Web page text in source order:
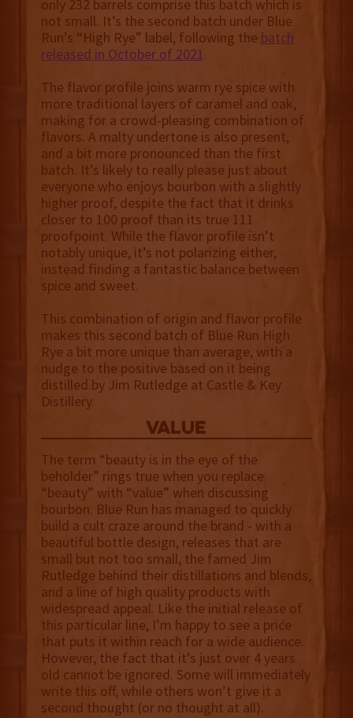
only 232 barrels comprise this batch which is
not small. It’s the second batch under Blue
Run’s “High Rye” label, following the batch
released in October of 2021.
The flavor profile joins warm rye spice with
more traditional layers of caramel and oak,
making for a crowd-pleasing combination of
flavors. A malty undertone is also present,
and a bit more pronounced than the first
batch. It’s likely to really please just about
everyone who enjoys bourbon with a slightly
higher proof, despite the fact that it drinks
closer to 100 proof than its true 111
proofpoint. While the flavor profile isn’t
notably unique, it’s not polarizing either,
instead finding a fantastic balance between
spice and sweet.
This combination of origin and flavor profile
makes this second batch of Blue Run High
Rye a bit more unique than average, with a
nudge to the positive based on it being
distilled by Jim Rutledge at Castle & Key
Distillery.
value
The term “beauty is in the eye of the
beholder” rings true when you replace
“beauty” with “value” when discussing
bourbon. Blue Run has managed to quickly
build a cult craze around the brand - with a
beautiful bottle design, releases that are
small but not too small, the famed Jim
Rutledge behind their distillations and blends,
and a line of high quality products with
widespread appeal. Like the initial release of
this particular line, I’m happy to see a price
that puts it within reach for a wide audience.
However, the fact that it’s just over 4 years
old cannot be ignored. Some will immediately
write this off, while others won’t give it a
second thought (or no thought at all).